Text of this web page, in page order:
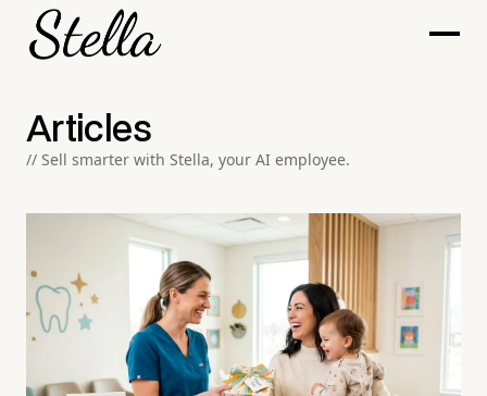
Articles
// Sell smarter with Stella, your AI employee.